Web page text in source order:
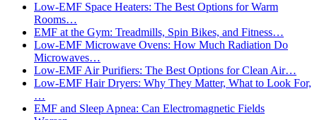
Low-EMF Space Heaters: The Best Options for Warm
Rooms…
EMF at the Gym: Treadmills, Spin Bikes, and Fitness…
Low-EMF Microwave Ovens: How Much Radiation Do
Microwaves…
Low-EMF Air Purifiers: The Best Options for Clean Air…
Low-EMF Hair Dryers: Why They Matter, What to Look For,
…
EMF and Sleep Apnea: Can Electromagnetic Fields